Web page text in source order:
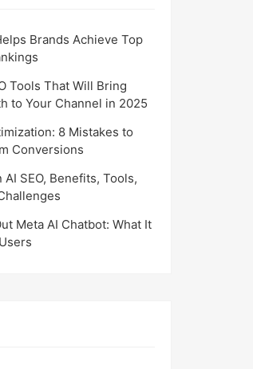
Brands Achieve Top
Tools That Will Bring
to Your Channel in 2025
8 Mistakes to
Conversions
SEO, Benefits, Tools,
Meta AI Chatbot: What It